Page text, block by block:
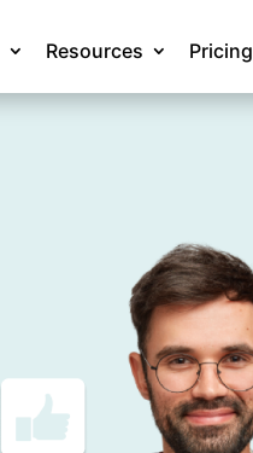
Resources Pricing